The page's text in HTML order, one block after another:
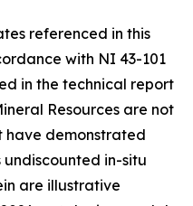
referenced in this
with NI 43-101
in the technical report
Resources are not
have demonstrated
undiscounted in-situ
are illustrative